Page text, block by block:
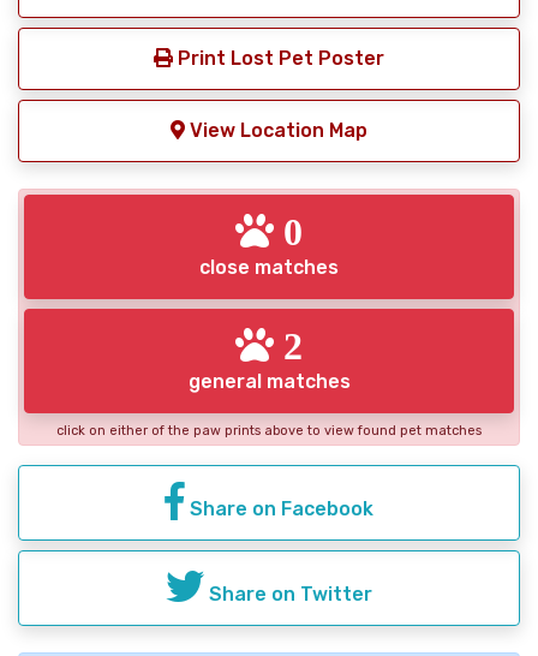
Print Lost Pet Poster
View Location Map
0
close matches
2
general matches
click on either of the paw prints above to view found pet matches
Share on Facebook
Share on Twitter